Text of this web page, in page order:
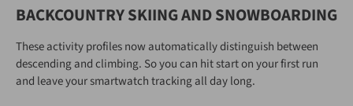
BACKCOUNTRY SKIING AND SNOWBOARDING
These activity profiles now automatically distinguish between
descending and climbing. So you can hit start on your first run
and leave your smartwatch tracking all day long.